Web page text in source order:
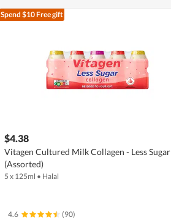
Spend $10Free gift
$4.38
Vitagen Cultured Milk Collagen - Less Sugar
(Assorted)
5 x 125ml • Halal
4.6 (90)